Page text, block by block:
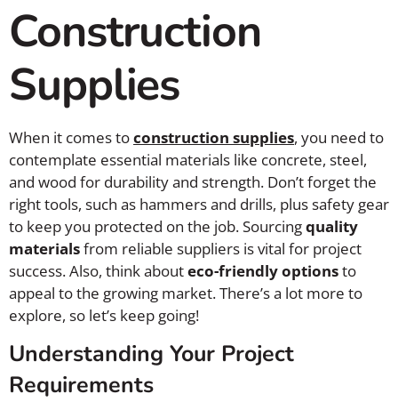
Construction
Supplies
When it comes toconstruction supplies, you need to
contemplate essential materials like concrete, steel,
and wood for durability and strength. Don’t forget the
right tools, such as hammers and drills, plus safety gear
to keep you protected on the job. Sourcingquality
materialsfrom reliable suppliers is vital for project
success. Also, think abouteco-friendly optionsto
appeal to the growing market. There’s a lot more to
explore, so let’s keep going!
Understanding Your Project
Requirements